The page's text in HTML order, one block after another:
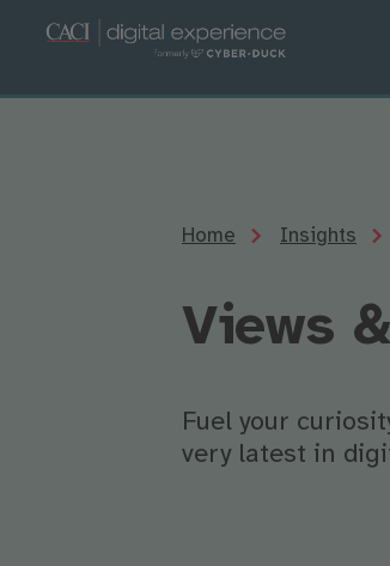
Home Insights
Views
Fuel your
very latest in